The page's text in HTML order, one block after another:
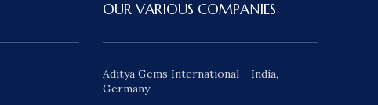
OUR VARIOUS COMPANIES
Aditya Gems International - India,
Germany